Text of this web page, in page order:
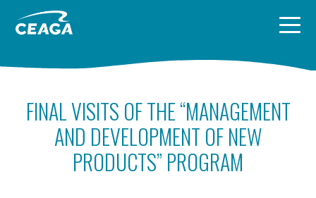
Skip to content
FINAL VISITS OF THE “MANAGEMENT
AND DEVELOPMENT OF NEW
PRODUCTS” PROGRAM